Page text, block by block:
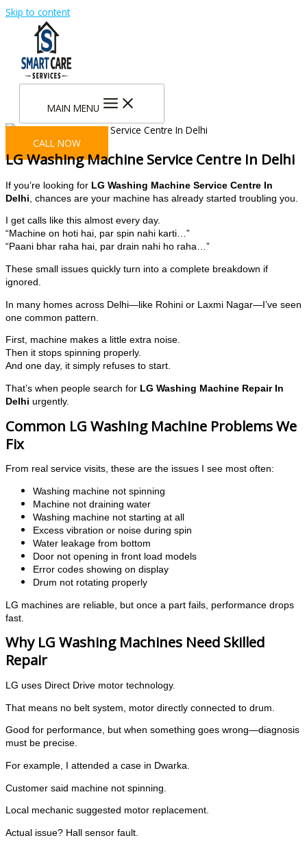
Skip to content
MAIN MENU
CALL NOW
LG Washing Machine Service Centre In Delhi
If you’re looking for LG Washing Machine Service Centre In
Delhi , chances are your machine has already started troubling you.
I get calls like this almost every day.
“Machine on hoti hai, par spin nahi karti…”
“Paani bhar raha hai, par drain nahi ho raha…”
These small issues quickly turn into a complete breakdown if
ignored.
In many homes across Delhi—like Rohini or Laxmi Nagar—I’ve seen
one common pattern.
First, machine makes a little extra noise.
Then it stops spinning properly.
And one day, it simply refuses to start.
That’s when people search for LG Washing Machine Repair In
Delhi urgently.
Common LG Washing Machine Problems We
Fix
From real service visits, these are the issues I see most often:
Washing machine not spinning
Machine not draining water
Washing machine not starting at all
Excess vibration or noise during spin
Water leakage from bottom
Door not opening in front load models
Error codes showing on display
Drum not rotating properly
LG machines are reliable, but once a part fails, performance drops
fast.
Why LG Washing Machines Need Skilled
Repair
LG uses Direct Drive motor technology.
That means no belt system, motor directly connected to drum.
Good for performance, but when something goes wrong—diagnosis
must be precise.
For example, I attended a case in Dwarka.
Customer said machine not spinning.
Local mechanic suggested motor replacement.
Actual issue? Hall sensor fault.